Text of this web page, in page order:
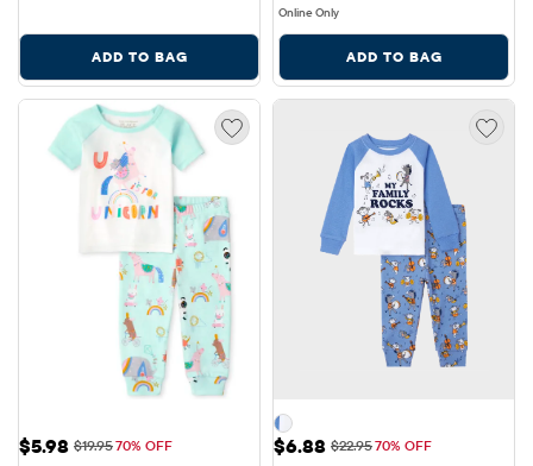
ADD TO BAG
Online Only
ADD TO BAG
Sale Price: $5.98
$5.98 Original Price: $19.95
$19.9570% OFF Sale Price: $6.88
$6.88 Original Price: $22.95
$22.9570% OFF